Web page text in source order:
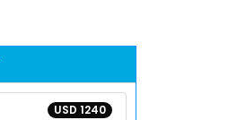
USD 1240